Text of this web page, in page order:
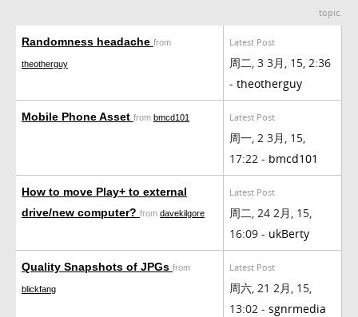
topic.
Randomness headache from
theotherguy
Latest Post
周二, 3 3月, 15, 2:36
- theotherguy
Mobile Phone Asset from bmcd101 Latest Post
周一, 2 3月, 15,
17:22 - bmcd101
How to move Play+ to external
drive/new computer? from davekilgore
Latest Post
周二, 24 2月, 15,
16:09 - ukBerty
Quality Snapshots of JPGs from
blickfang
Latest Post
周六, 21 2月, 15,
13:02 - sgnrmedia